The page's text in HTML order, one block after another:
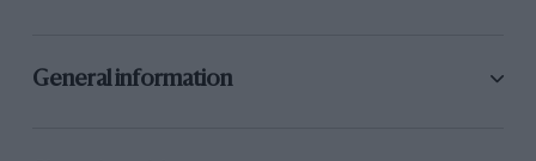
General information